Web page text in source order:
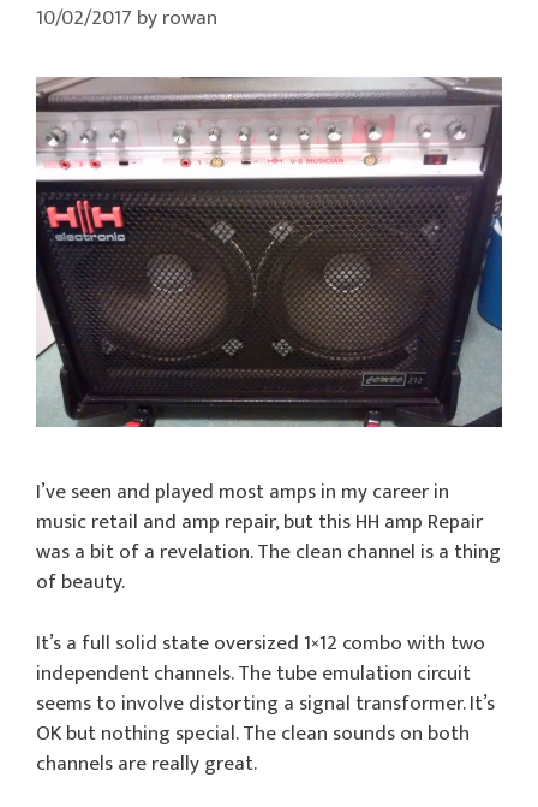
10/02/2017 byrowan
I’ve seen and played most amps in my career in
music retail and amp repair, but this HH amp Repair
was a bit of a revelation. The clean channel is a thing
of beauty.
It’s a full solid state oversized 1×12 combo with two
independent channels. The tube emulation circuit
seems to involve distorting a signal transformer. It’s
OK but nothing special. The clean sounds on both
channels are really great.